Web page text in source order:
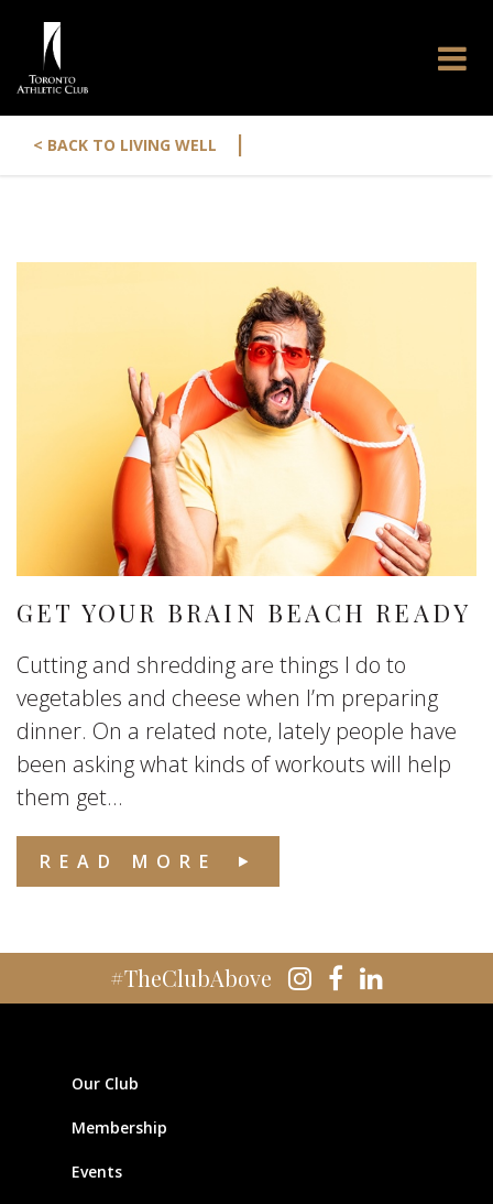
< BACK TO LIVING WELL |
GET YOUR BRAIN BEACH READY
Cutting and shredding are things I do to
vegetables and cheese when I’m preparing
dinner. On a related note, lately people have
been asking what kinds of workouts will help
them get...
READ MORE
#TheClubAbove
Our Club
Membership
Events